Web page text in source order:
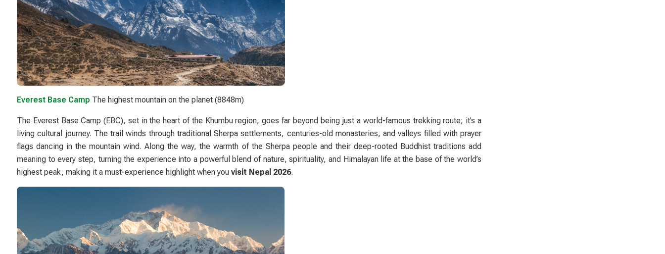
Everest Base Camp The highest mountain on the planet (8848m)
The Everest Base Camp (EBC), set in the heart of the Khumbu region, goes far beyond being just a world-famous trekking route; it’s a
living cultural journey. The trail winds through traditional Sherpa settlements, centuries-old monasteries, and valleys filled with prayer
flags dancing in the mountain wind. Along the way, the warmth of the Sherpa people and their deep-rooted Buddhist traditions add
meaning to every step, turning the experience into a powerful blend of nature, spirituality, and Himalayan life at the base of the world’s
highest peak, making it a must-experience highlight when you visit Nepal 2026.